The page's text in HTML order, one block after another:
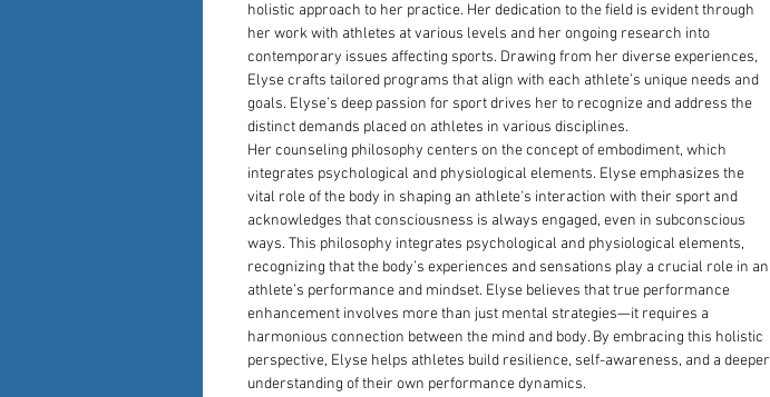
holistic approach to her practice. Her dedication to the field is evident through
her work with athletes at various levels and her ongoing research into
contemporary issues affecting sports. Drawing from her diverse experiences,
Elyse crafts tailored programs that align with each athlete’s unique needs and
goals. Elyse’s deep passion for sport drives her to recognize and address the
distinct demands placed on athletes in various disciplines.
Her counseling philosophy centers on the concept of embodiment, which
integrates psychological and physiological elements. Elyse emphasizes the
vital role of the body in shaping an athlete's interaction with their sport and
acknowledges that consciousness is always engaged, even in subconscious
ways. This philosophy integrates psychological and physiological elements,
recognizing that the body’s experiences and sensations play a crucial role in an
athlete’s performance and mindset. Elyse believes that true performance
enhancement involves more than just mental strategies—it requires a
harmonious connection between the mind and body. By embracing this holistic
perspective, Elyse helps athletes build resilience, self-awareness, and a deeper
understanding of their own performance dynamics.